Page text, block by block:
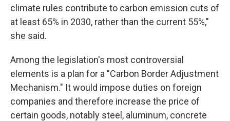
climate rules contribute to carbon emission cuts of
at least 65% in 2030, rather than the current 55%,"
she said.
Among the legislation's most controversial
elements is a plan for a "Carbon Border Adjustment
Mechanism." It would impose duties on foreign
companies and therefore increase the price of
certain goods, notably steel, aluminum, concrete